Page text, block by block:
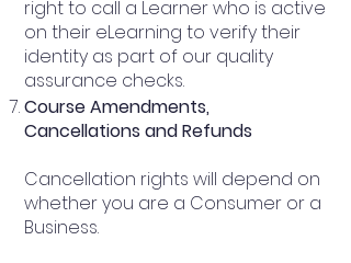
right to call a Learner who is active
on their eLearning to verify their
identity as part of our quality
assurance checks.
Course Amendments,
Cancellations and Refunds
Cancellation rights will depend on
whether you are a Consumer or a
Business.